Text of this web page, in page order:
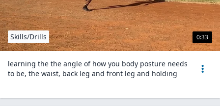
0:33
Skills/Drills
learning the the angle of how you body posture needs
to be, the waist, back leg and front leg and holding